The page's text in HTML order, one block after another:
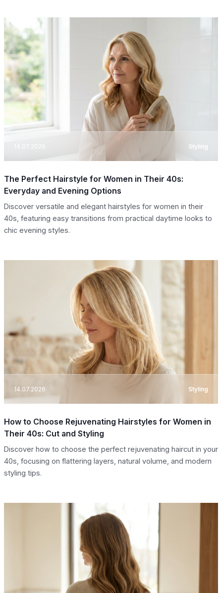
Styling
The Perfect Hairstyle for Women in Their 40s:
Everyday and Evening Options
Discover versatile and elegant hairstyles for women in their
40s, featuring easy transitions from practical daytime looks to
chic evening styles.
14.07.2026 Styling
How to Choose Rejuvenating Hairstyles for Women in
Their 40s: Cut and Styling
Discover how to choose the perfect rejuvenating haircut in your
40s, focusing on flattering layers, natural volume, and modern
styling tips.